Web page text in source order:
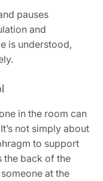
pauses
and
is understood,
in the room can
not simply about
to support
the back of the
at the